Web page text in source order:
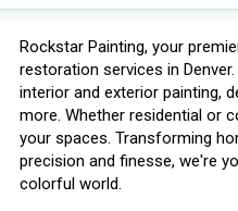
Rockstar Painting, your
restoration services in
interior and exterior painting,
more. Whether residential or
your spaces. Transforming
precision and finesse, we're
colorful world.